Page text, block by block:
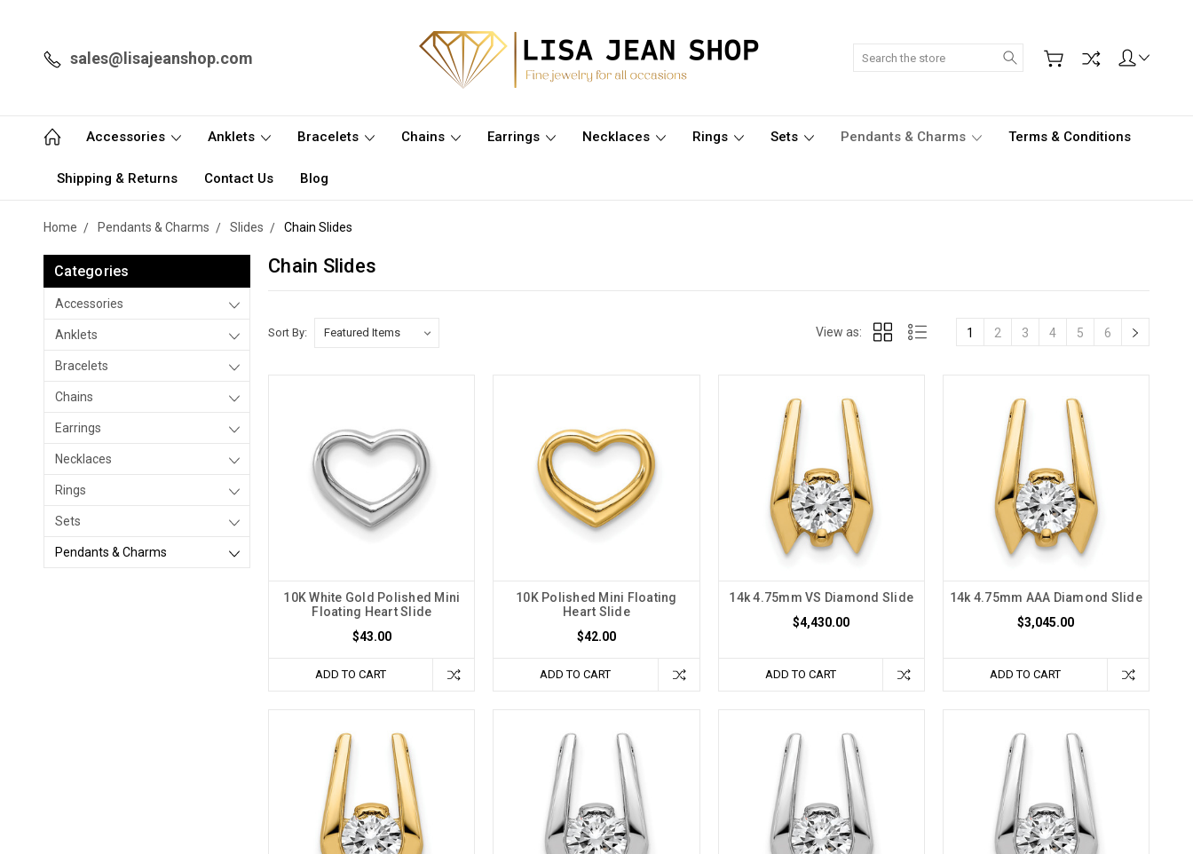
sales@lisajeanshop.com Search
Accessories Anklets Bracelets Chains Earrings Necklaces Rings Sets Pendants & Charms Terms & Conditions
Shipping & Returns Contact Us Blog
Home Pendants & Charms Slides Chain Slides
Categories
Accessories
Anklets
Bracelets
Chains
Earrings
Necklaces
Rings
Sets
Pendants & Charms
Chain Slides
Sort By: View as: 1 2 3 4 5 6
10K White Gold Polished Mini
Floating Heart Slide
$43.00
ADD TO CART
10K Polished Mini Floating
Heart Slide
$42.00
ADD TO CART
14k 4.75mm VS Diamond Slide
$4,430.00
ADD TO CART
14k 4.75mm AAA Diamond Slide
$3,045.00
ADD TO CART